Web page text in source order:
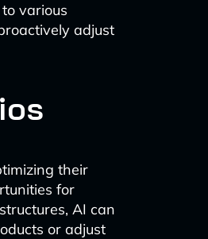
various
adjust
their
for
AI can
or adjust